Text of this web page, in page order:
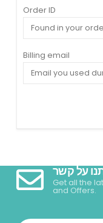
Order ID
Billing email
על קשר
Get all the
and Offers.